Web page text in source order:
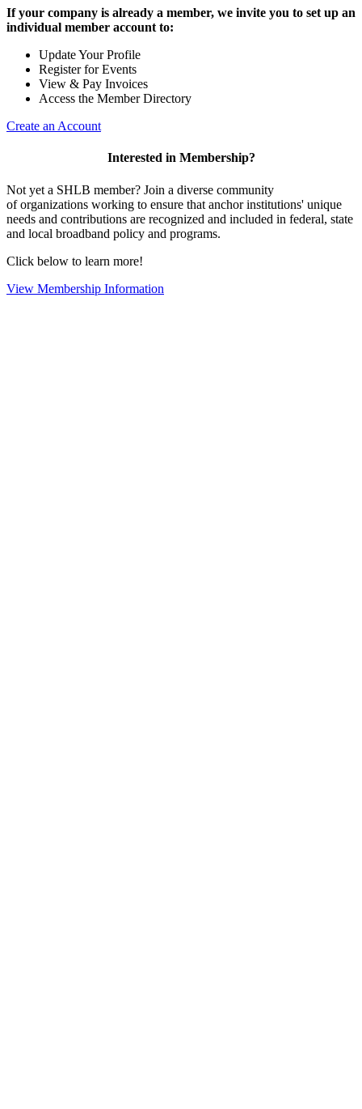
If your company is already a member, we invite you to set up an
individual member account to:
Update Your Profile
Register for Events
View & Pay Invoices
Access the Member Directory
Create an Account
Interested in Membership?
Not yet a SHLB member? Join a diverse community
of organizations working to ensure that anchor institutions' unique
needs and contributions are recognized and included in federal, state
and local broadband policy and programs.
Click below to learn more!
View Membership Information